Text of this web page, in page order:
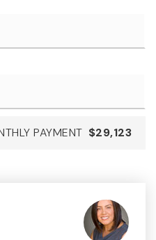
PAYMENT $29,123